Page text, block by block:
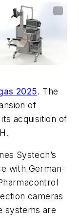
2025. The
of
acquisition of
Systech’s
with German-
cameras
systems are